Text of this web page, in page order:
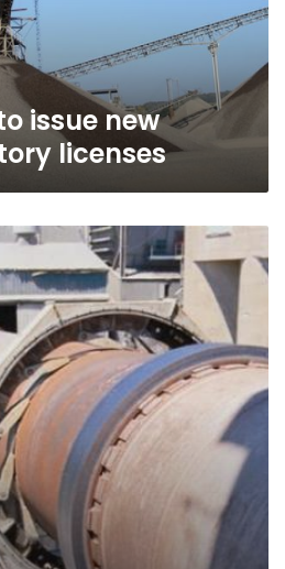
issue new
licenses